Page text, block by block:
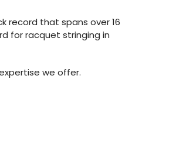
record that spans over 16
for racquet stringing in
we offer.